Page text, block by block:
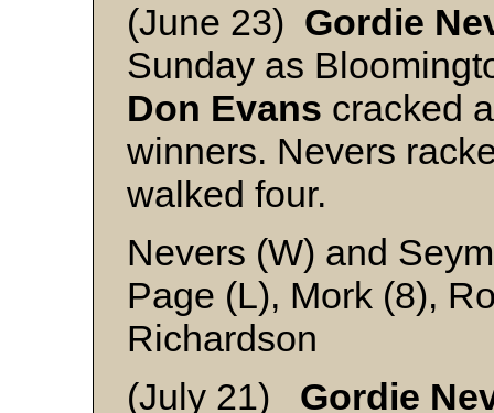
(June 23) Gordie
Sunday as
Don Evans cracked
winners. Nevers
walked four.
Nevers (W) and
Page (L), Mork (8),
Richardson
(July 21) Gordie